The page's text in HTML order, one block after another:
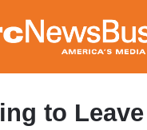
to
main
content
to